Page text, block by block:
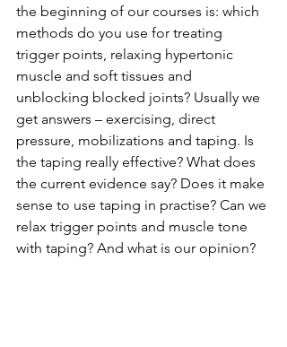
the beginning of our courses is: which
methods do you use for treating
trigger points, relaxing hypertonic
muscle and soft tissues and
unblocking blocked joints? Usually we
get answers – exercising, direct
pressure, mobilizations and taping. Is
the taping really effective? What does
the current evidence say? Does it make
sense to use taping in practise? Can we
relax trigger points and muscle tone
with taping? And what is our opinion?